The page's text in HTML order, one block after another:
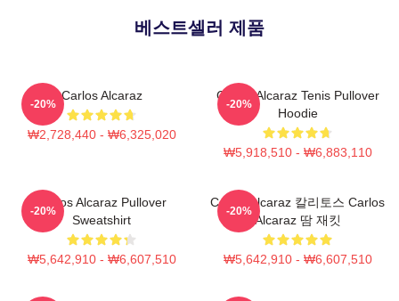
베스트셀러 제품
Carlos Alcaraz
₩2,728,440 - ₩6,325,020
-20%
Carlos Alcaraz Tenis Pullover
Hoodie
₩5,918,510 - ₩6,883,110
-20%
Carlos Alcaraz Pullover
Sweatshirt
₩5,642,910 - ₩6,607,510
-20%
Carlos Alcaraz 칼리토스 Carlos
Alcaraz 땀 재킷
₩5,642,910 - ₩6,607,510
-20%